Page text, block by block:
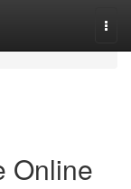
Online